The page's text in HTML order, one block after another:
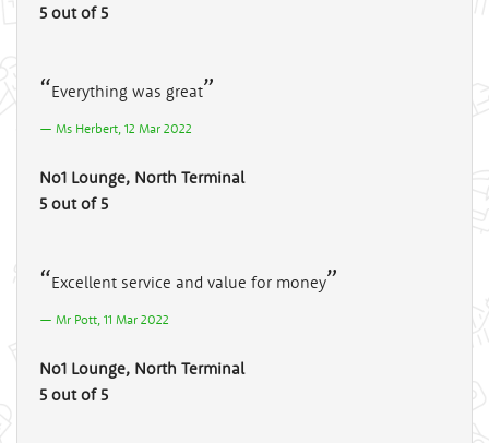
5 out of 5
Everything was great
Ms Herbert, 12 Mar 2022
No1 Lounge, North Terminal
5 out of 5
Excellent service and value for money
Mr Pott, 11 Mar 2022
No1 Lounge, North Terminal
5 out of 5